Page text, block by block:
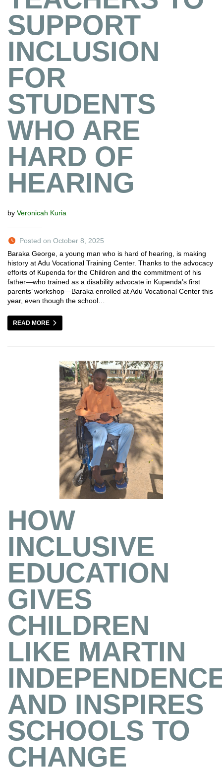
SUPPORT
INCLUSION
FOR
STUDENTS
WHO ARE
HARD OF
HEARING
by Veronicah Kuria
Posted on October 8, 2025
Baraka George, a young man who is hard of hearing, is making
history at Adu Vocational Training Center. Thanks to the advocacy
efforts of Kupenda for the Children and the commitment of his
father—who trained as a disability advocate in Kupenda’s first
parents’ workshop—Baraka enrolled at Adu Vocational Center this
year, even though the school…
READ MORE
HOW
INCLUSIVE
EDUCATION
GIVES
CHILDREN
LIKE MARTIN
AND INSPIRES
SCHOOLS TO
CHANGE